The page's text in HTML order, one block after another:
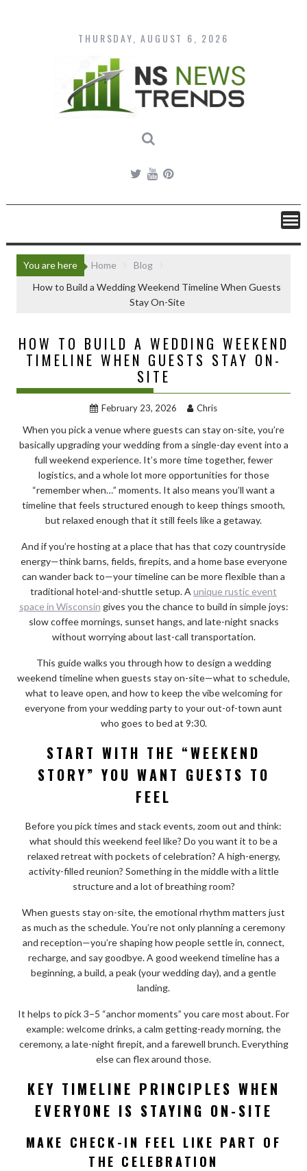
content
THURSDAY, AUGUST 6, 2026
You are here Home
Blog
How to Build a Wedding Weekend Timeline When Guests
Stay On-Site
HOW TO BUILD A WEDDING WEEKEND
TIMELINE WHEN GUESTS STAY ON-
SITE
February 23, 2026 Chris
When you pick a venue where guests can stay on-site, you’re
basically upgrading your wedding from a single-day event into a
full weekend experience. It’s more time together, fewer
logistics, and a whole lot more opportunities for those
“remember when…” moments. It also means you’ll want a
timeline that feels structured enough to keep things smooth,
but relaxed enough that it still feels like a getaway.
And if you’re hosting at a place that has that cozy countryside
energy—think barns, fields, firepits, and a home base everyone
can wander back to—your timeline can be more flexible than a
traditional hotel-and-shuttle setup. A unique rustic event
space in Wisconsin gives you the chance to build in simple joys:
slow coffee mornings, sunset hangs, and late-night snacks
without worrying about last-call transportation.
This guide walks you through how to design a wedding
weekend timeline when guests stay on-site—what to schedule,
what to leave open, and how to keep the vibe welcoming for
everyone from your wedding party to your out-of-town aunt
who goes to bed at 9:30.
START WITH THE “WEEKEND
STORY” YOU WANT GUESTS TO
FEEL
Before you pick times and stack events, zoom out and think:
what should this weekend feel like? Do you want it to be a
relaxed retreat with pockets of celebration? A high-energy,
activity-filled reunion? Something in the middle with a little
structure and a lot of breathing room?
When guests stay on-site, the emotional rhythm matters just
as much as the schedule. You’re not only planning a ceremony
and reception—you’re shaping how people settle in, connect,
recharge, and say goodbye. A good weekend timeline has a
beginning, a build, a peak (your wedding day), and a gentle
landing.
It helps to pick 3–5 “anchor moments” you care most about. For
example: welcome drinks, a calm getting-ready morning, the
ceremony, a late-night firepit, and a farewell brunch. Everything
else can flex around those.
KEY TIMELINE PRINCIPLES WHEN
EVERYONE IS STAYING ON-SITE
MAKE CHECK-IN FEEL LIKE PART OF
THE CELEBRATION